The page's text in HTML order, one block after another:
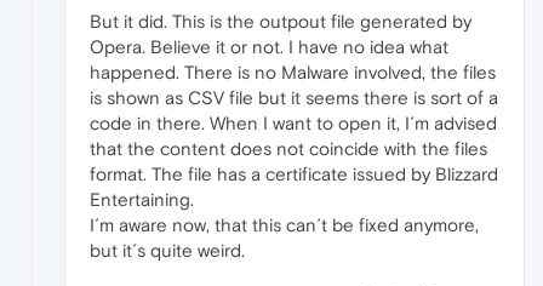
But it did. This is the outpout file generated by
Opera. Believe it or not. I have no idea what
happened. There is no Malware involved, the files
is shown as CSV file but it seems there is sort of a
code in there. When I want to open it, I´m advised
that the content does not coincide with the files
format. The file has a certificate issued by Blizzard
Entertaining.
I´m aware now, that this can´t be fixed anymore,
but it´s quite weird.